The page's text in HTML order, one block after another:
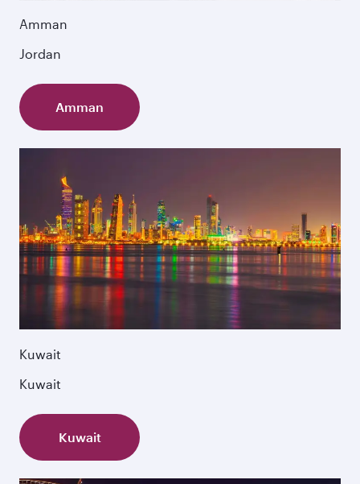
Amman
Jordan
Amman
Kuwait
Kuwait
Kuwait